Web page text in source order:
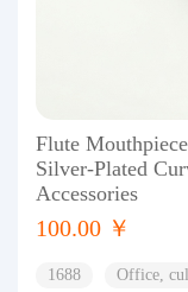
Flute
Silver-Plated
Accessories
100.00 ￥
1688 Office,